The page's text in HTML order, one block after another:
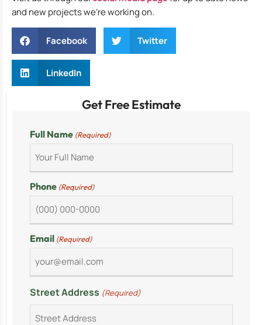
Get Free Estimate
Full Name (Required)
Phone (Required)
Email (Required)
Street Address (Required)
and new projects we’re working on.
Facebook Twitter
LinkedIn